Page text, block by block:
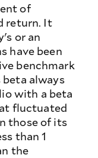
of
return. It
or an
have been
benchmark
always
with a beta
fluctuated
those of its
than 1
the